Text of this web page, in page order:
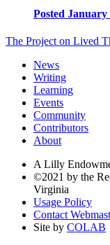
Posted January
The Project on Lived
News
Writing
Learning
Events
Community
Contributors
About
A Lilly
©2021 by the
Virginia
Usage Policy
Contact
Site by COLAB